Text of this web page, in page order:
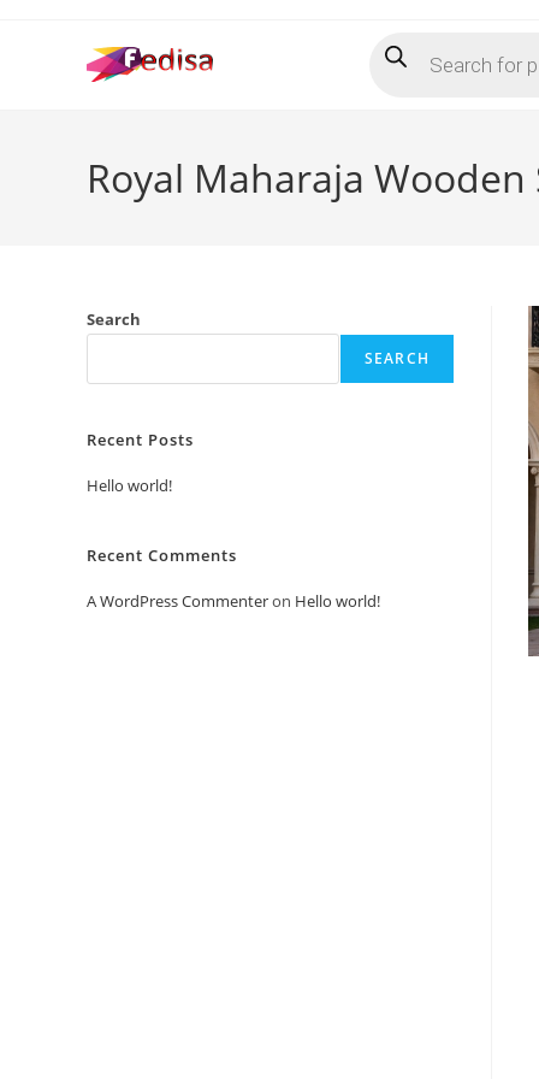
search
Royal Maharaja
Search
SEARCH
Recent Posts
Hello world!
Recent Comments
A WordPress Commenteron Hello world!